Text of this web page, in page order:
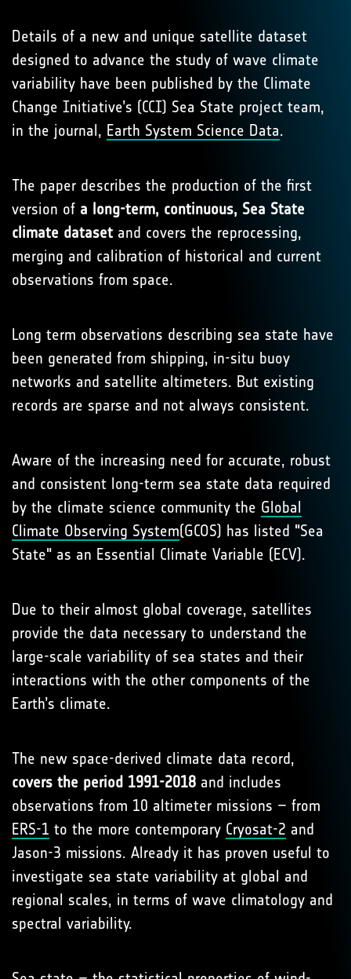
Details of a new and unique satellite dataset
designed to advance the study of wave climate
variability have been published by the Climate
Change Initiative’s (CCI) Sea State project team,
in the journal, Earth System Science Data.
The paper describes the production of the first
version of a long-term, continuous, Sea State
climate dataset and covers the reprocessing,
merging and calibration of historical and current
observations from space.
Long term observations describing sea state have
been generated from shipping, in-situ buoy
networks and satellite altimeters. But existing
records are sparse and not always consistent.
Aware of the increasing need for accurate, robust
and consistent long-term sea state data required
by the climate science community the Global
Climate Observing System(GCOS) has listed "Sea
State" as an Essential Climate Variable (ECV).
Due to their almost global coverage, satellites
provide the data necessary to understand the
large-scale variability of sea states and their
interactions with the other components of the
Earth’s climate.
The new space-derived climate data record,
covers the period 1991-2018 and includes
observations from 10 altimeter missions – from
ERS-1 to the more contemporary Cryosat-2 and
Jason-3 missions. Already it has proven useful to
investigate sea state variability at global and
regional scales, in terms of wave climatology and
spectral variability.